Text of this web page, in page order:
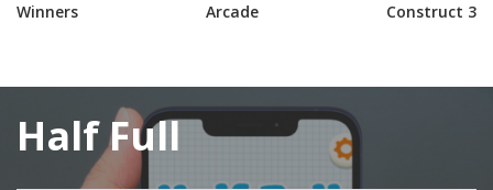
Winners Arcade Construct 3
Half Full